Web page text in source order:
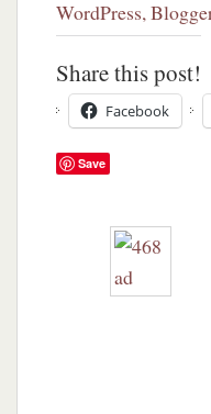
Share this post!
Facebook
Save